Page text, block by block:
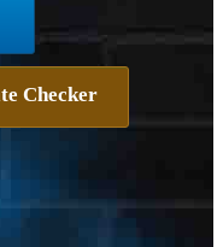
Checker